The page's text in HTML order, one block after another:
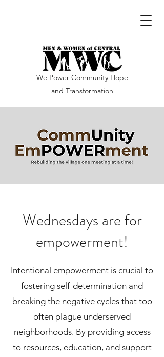
We Power Community Hope
and Transformation
Wednesdays are for
empowerment!
Intentional empowerment is crucial to
fostering self-determination and
breaking the negative cycles that too
often plague underserved
neighborhoods. By providing access
to resources, education, and support